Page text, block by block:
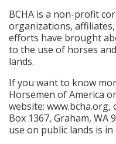
BCHA is a non-profit
organizations,
efforts have brought
to the use of horses
lands.
If you want to know
Horsemen of America
website: www.bcha.org,
Box 1367, Graham,
use on public lands is